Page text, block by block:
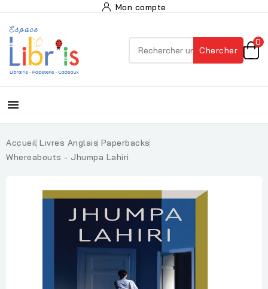
Mon compte
Chercher
0

Accueil Livres Anglais Paperbacks
Whereabouts - Jhumpa Lahiri